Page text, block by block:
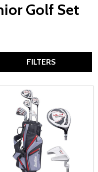
Golf Set
FILTERS